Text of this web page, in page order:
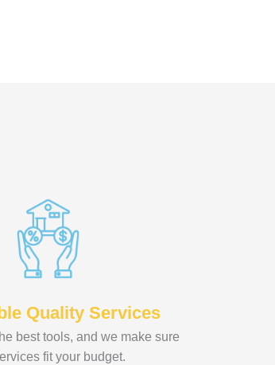
Quality Services
best tools, and we make sure
fit your budget.